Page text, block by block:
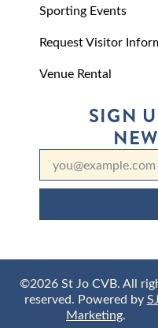
Sporting Events
Request Visitor
Venue Rental
SIGN
©2026 St Jo CVB. All
reserved. Powered by
Marketing.